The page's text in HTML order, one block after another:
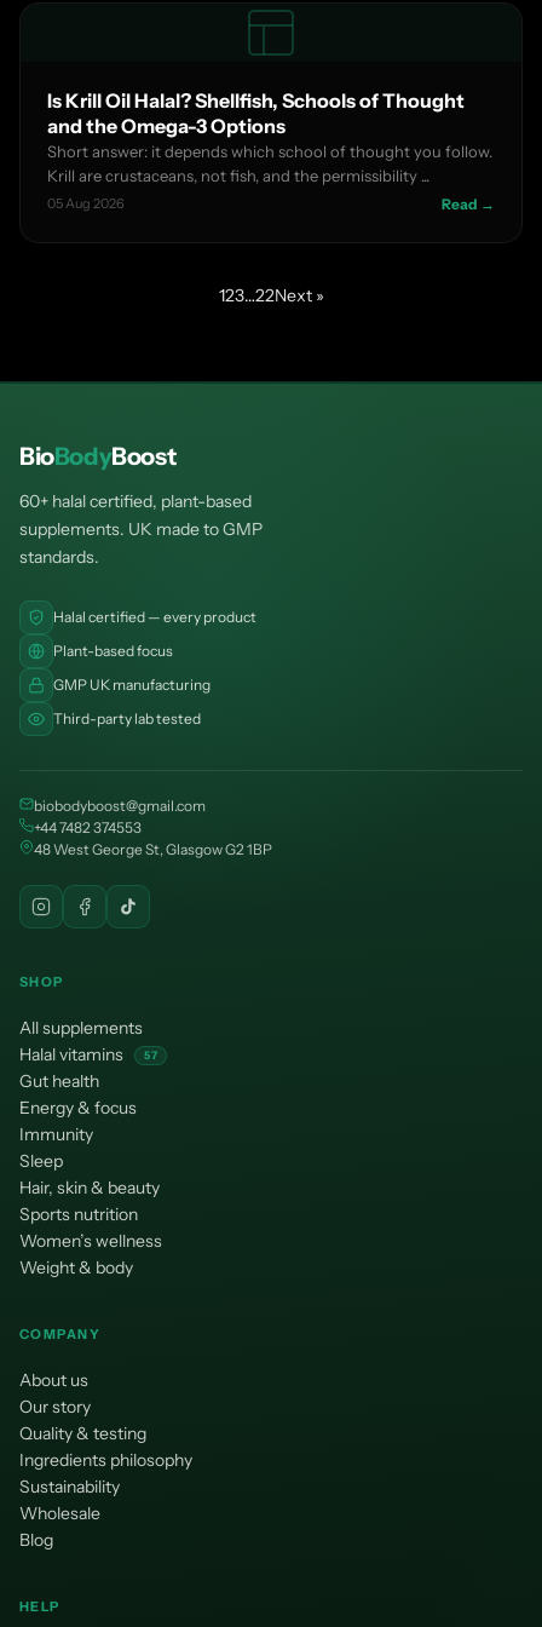
¡
Is Krill Oil Halal? Shellfish, Schools of Thought
and the Omega-3 Options
Short answer: it depends which school of thought you follow.
Krill are crustaceans, not fish, and the permissibility ...
05 Aug 2026 Read →
123…22Next »
BioBodyBoost
60+ halal certified, plant-based
supplements. UK made to GMP
standards.
Halal certified — every product
Plant-based focus
GMP UK manufacturing
Third-party lab tested
biobodyboost@gmail.com
+44 7482 374553
48 West George St, Glasgow G2 1BP
SHOP
All supplements
Halal vitamins
57
Gut health
Energy & focus
Immunity
Sleep
Hair, skin & beauty
Sports nutrition
Women’s wellness
Weight & body
COMPANY
About us
Our story
Quality & testing
Ingredients philosophy
Sustainability
Wholesale
Blog
HELP